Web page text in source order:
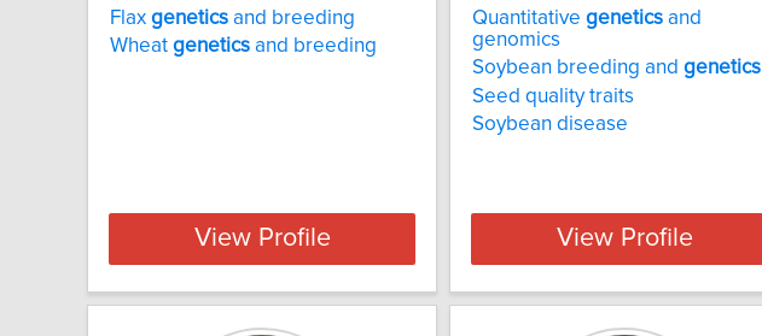
Flax genetics and breeding
Wheat genetics and breeding
View Profile
Quantitative genetics and
genomics
Soybean breeding and genetics
Seed quality traits
Soybean disease
View Profile